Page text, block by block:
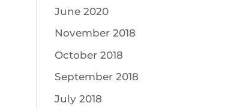
June 2020
November 2018
October 2018
September 2018
July 2018